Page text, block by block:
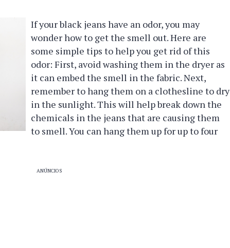
If your black jeans have an odor, you may
wonder how to get the smell out. Here are
some simple tips to help you get rid of this
odor: First, avoid washing them in the dryer as
it can embed the smell in the fabric. Next,
remember to hang them on a clothesline to dry
in the sunlight. This will help break down the
chemicals in the jeans that are causing them
to smell. You can hang them up for up to four
ANÚNCIOS